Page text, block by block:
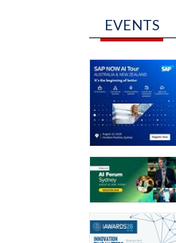
EVENTS